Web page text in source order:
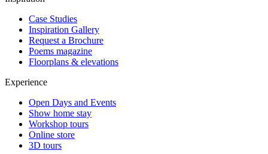
Case Studies
Inspiration Gallery
Request a Brochure
Poems magazine
Floorplans & elevations
Experience
Open Days and Events
Show home stay
Workshop tours
Online store
3D tours